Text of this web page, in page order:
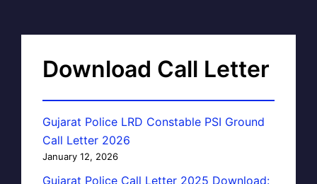
Download Call Letter
Gujarat Police LRD Constable PSI Ground
Call Letter 2026
January 12, 2026
Gujarat Police Call Letter 2025 Download: